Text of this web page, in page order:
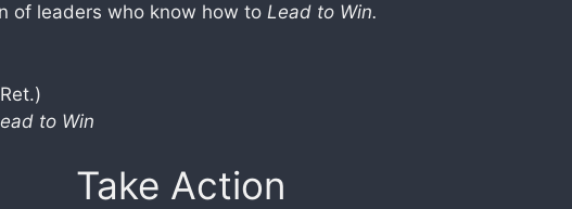
of leaders who know how to Lead to Win.
to Win
Take Action